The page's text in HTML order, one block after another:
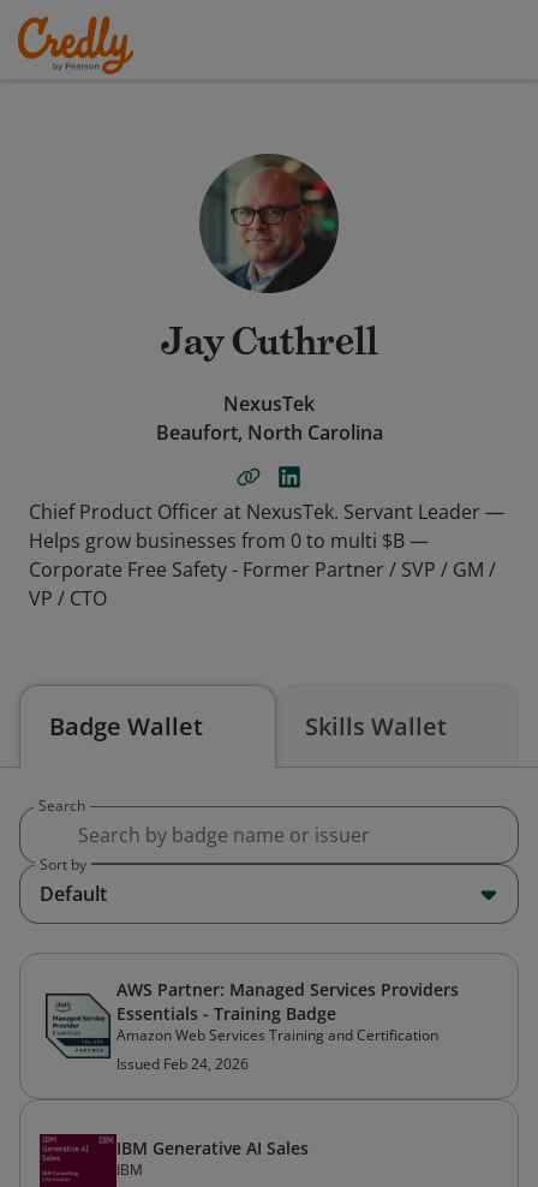
Jay Cuthrell
NexusTek
Beaufort, North Carolina
Chief Product Officer at NexusTek. Servant Leader —
Helps grow businesses from 0 to multi $B —
Corporate Free Safety - Former Partner / SVP / GM /
VP / CTO
Badge Wallet Skills Wallet
Search
Sort by
Default
AWS Partner: Managed Services Providers
Essentials - Training Badge
Amazon Web Services Training and Certification
Issued Feb 24, 2026
IBM Generative AI Sales
IBM